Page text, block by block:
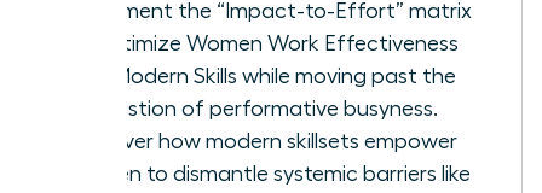
Implement the “Impact-to-Effort” matrix
to optimize Women Work Effectiveness
and Modern Skills while moving past the
exhaustion of performative busyness.
Discover how modern skillsets empower
women to dismantle systemic barriers like